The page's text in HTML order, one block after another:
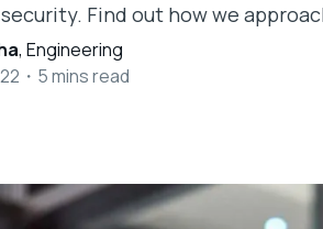
Find out how we
, Engineering
・ 5mins read